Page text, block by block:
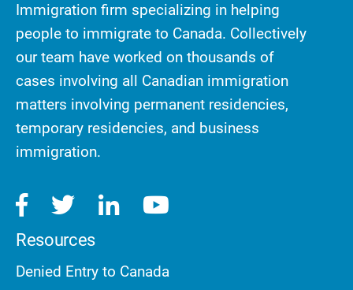
Immigration firm specializing in helping
people to immigrate to Canada. Collectively
our team have worked on thousands of
cases involving all Canadian immigration
matters involving permanent residencies,
temporary residencies, and business
immigration.
Resources
Denied Entry to Canada